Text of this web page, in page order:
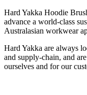
Hard Yakka Hoodie
advance a world-class
Australasian workwear
Hard Yakka are always
and supply-chain, and
ourselves and for our